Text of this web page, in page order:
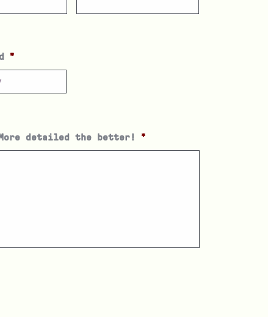
*
detailed the better! *